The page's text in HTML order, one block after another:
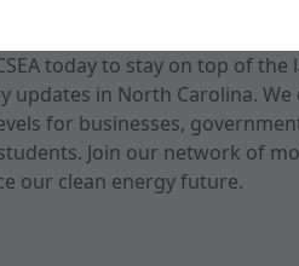
today to stay on top of the
updates in North Carolina. We
for businesses,
Join our network of
our clean energy future.